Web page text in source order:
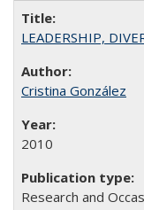
LEADERSHIP,
Cristina González
2010
Research and